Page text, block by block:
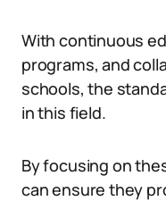
With continuous
programs, and
schools, the
in this field.
By focusing on
can ensure they